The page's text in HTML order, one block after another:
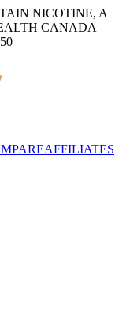
NICOTINE, A
CANADA
AFFILIATES